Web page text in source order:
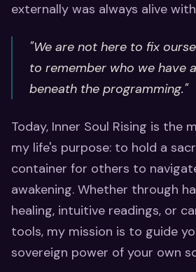
externally was always alive
"We are not here to fix
to remember who we have
beneath the programming."
Today, Inner Soul Rising is the
my life's purpose: to hold a
container for others to
awakening. Whether through
healing, intuitive readings, or
tools, my mission is to guide
sovereign power of your own